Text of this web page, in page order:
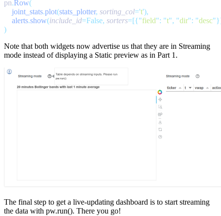
pn.Row
    joint_stats
.plot(stats_plotter, sorting_col='t'
    alerts
.show(include_id=False, sorters=[{"field": "t", "dir": "desc"
Note that both widgets now advertise us that they are in Streaming
mode instead of displaying a Static preview as in Part 1.
The final step to get a live-updating dashboard is to start streaming
the data with pw.run(). There you go!